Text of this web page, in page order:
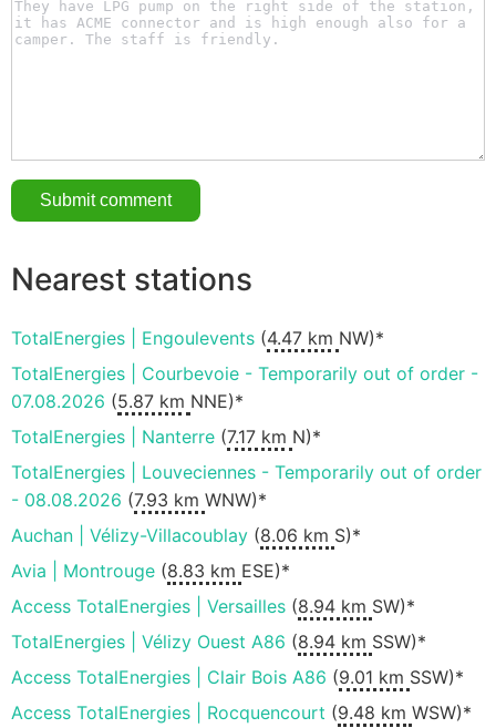
Nearest stations
TotalEnergies | Engoulevents (4.47 km NW)*
TotalEnergies | Courbevoie - Temporarily out of order -
07.08.2026 (5.87 km NNE)*
TotalEnergies | Nanterre (7.17 km N)*
TotalEnergies | Louveciennes - Temporarily out of order
- 08.08.2026 (7.93 km WNW)*
Auchan | Vélizy-Villacoublay (8.06 km S)*
Avia | Montrouge (8.83 km ESE)*
Access TotalEnergies | Versailles (8.94 km SW)*
TotalEnergies | Vélizy Ouest A86 (8.94 km SSW)*
Access TotalEnergies | Clair Bois A86 (9.01 km SSW)*
Access TotalEnergies | Rocquencourt (9.48 km WSW)*